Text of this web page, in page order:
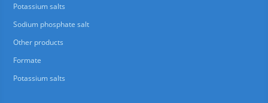
Potassium salts
Sodium phosphate salt
Other products
Formate
Potassium salts